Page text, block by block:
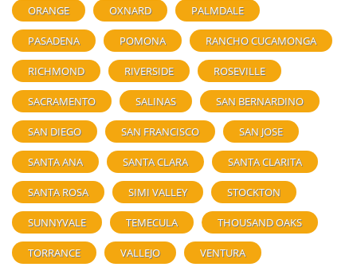
ORANGE OXNARD PALMDALE
PASADENA POMONA RANCHO CUCAMONGA
RICHMOND RIVERSIDE ROSEVILLE
SACRAMENTO SALINAS SAN BERNARDINO
SAN DIEGO SAN FRANCISCO SAN JOSE
SANTA ANA SANTA CLARA SANTA CLARITA
SANTA ROSA SIMI VALLEY STOCKTON
SUNNYVALE TEMECULA THOUSAND OAKS
TORRANCE VALLEJO VENTURA